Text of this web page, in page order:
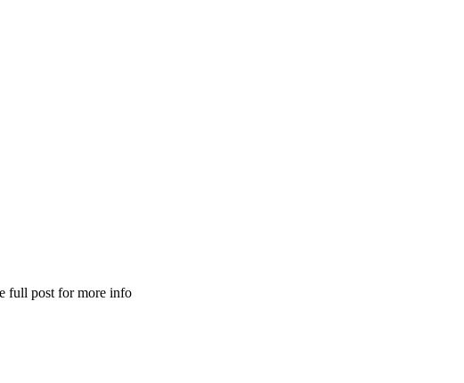
full post for more info